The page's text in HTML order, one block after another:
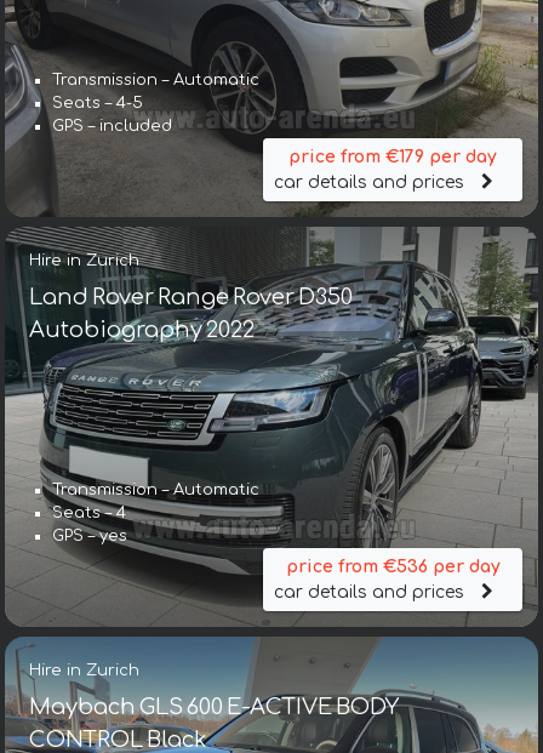
Transmission – Automatic
Seats – 4-5
GPS – included
price from €179 per day
car details and prices
Hire in Zurich
Land Rover Range Rover D350
Autobiography 2022
Transmission – Automatic
Seats – 4
GPS – yes
price from €536 per day
car details and prices
Hire in Zurich
Maybach GLS 600 E-ACTIVE BODY
CONTROL Black